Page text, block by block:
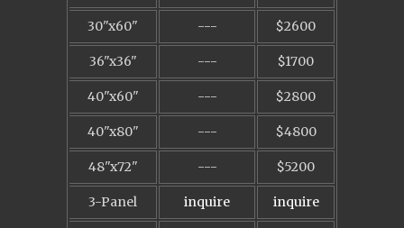
30"x60" --- $2600
36"x36" --- $1700
40"x60" --- $2800
40"x80" --- $4800
48"x72" --- $5200
3-Panel inquire inquire